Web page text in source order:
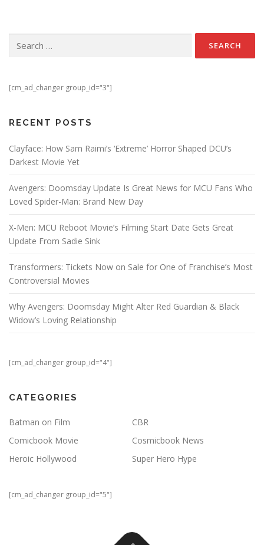
[cm_ad_changer group_id="3"]
RECENT POSTS
Clayface: How Sam Raimi’s ‘Extreme’ Horror Shaped DCU’s
Darkest Movie Yet
Avengers: Doomsday Update Is Great News for MCU Fans Who
Loved Spider-Man: Brand New Day
X-Men: MCU Reboot Movie’s Filming Start Date Gets Great
Update From Sadie Sink
Transformers: Tickets Now on Sale for One of Franchise’s Most
Controversial Movies
Why Avengers: Doomsday Might Alter Red Guardian & Black
Widow’s Loving Relationship
[cm_ad_changer group_id="4"]
CATEGORIES
Batman on Film
CBR
Comicbook Movie
Cosmicbook News
Heroic Hollywood
Super Hero Hype
[cm_ad_changer group_id="5"]